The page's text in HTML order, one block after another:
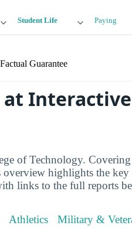
Student Life Paying
Factual Guarantee
of Technology.
highlights the key
links to the full reports
Athletics Military &